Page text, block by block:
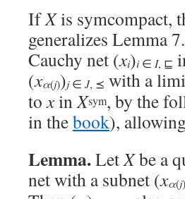
IfXis symcompact,
generalizes Lemma
Cauchy net (xi)i∈ I, ⊑
(xα(j))j∈ J, ⪯ with a
toxinXsym, by the
in thebook),
Lemma.LetXbe a
net with a subnet (xα(j)